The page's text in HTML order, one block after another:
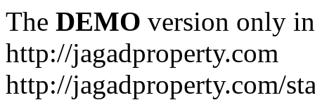
The DEMO version only
http://jagadproperty.com
http://jagadproperty.com/